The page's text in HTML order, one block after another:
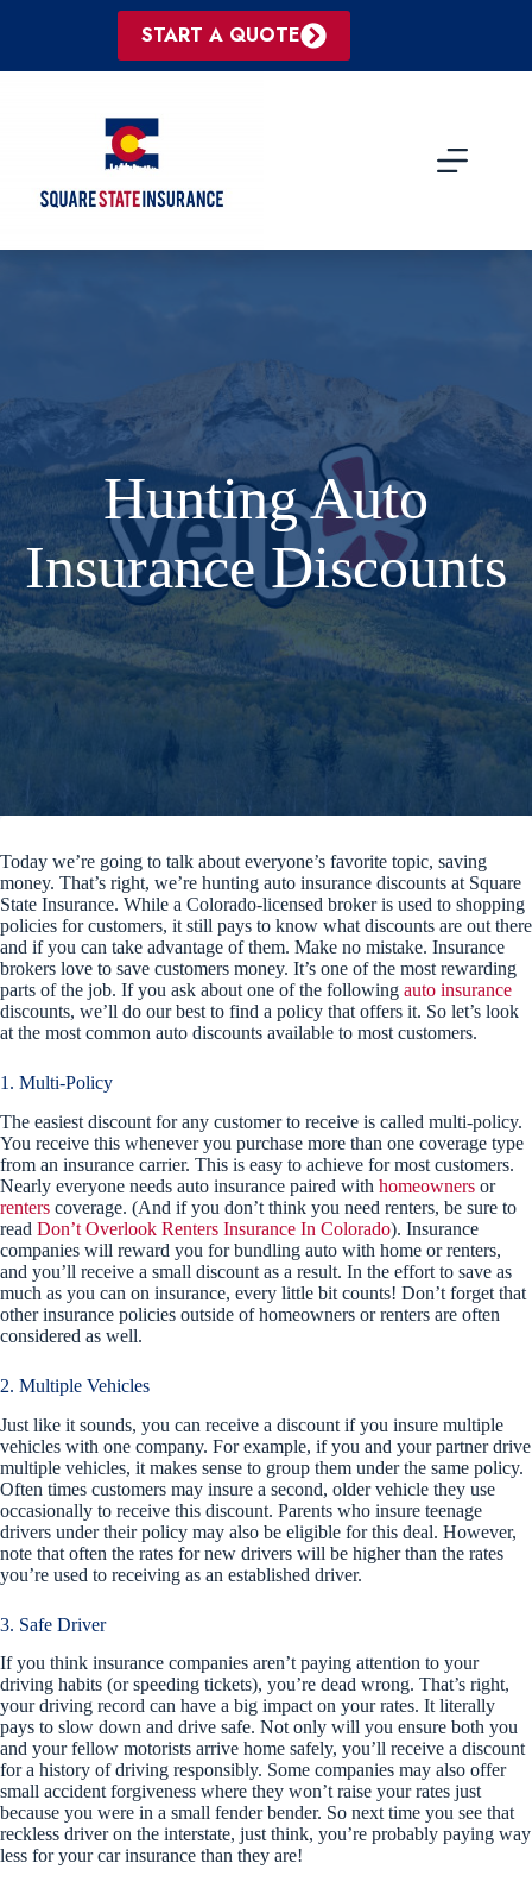
START A QUOTE
Hunting Auto
Insurance Discounts
Today we’re going to talk about everyone’s favorite topic, saving
money. That’s right, we’re hunting auto insurance discounts at Square
State Insurance. While a Colorado-licensed broker is used to shopping
policies for customers, it still pays to know what discounts are out there
and if you can take advantage of them. Make no mistake. Insurance
brokers love to save customers money. It’s one of the most rewarding
parts of the job. If you ask about one of the following auto insurance
discounts, we’ll do our best to find a policy that offers it. So let’s look
at the most common auto discounts available to most customers.
1. Multi-Policy
The easiest discount for any customer to receive is called multi-policy.
You receive this whenever you purchase more than one coverage type
from an insurance carrier. This is easy to achieve for most customers.
Nearly everyone needs auto insurance paired with homeowners or
renters coverage. (And if you don’t think you need renters, be sure to
read Don’t Overlook Renters Insurance In Colorado). Insurance
companies will reward you for bundling auto with home or renters,
and you’ll receive a small discount as a result. In the effort to save as
much as you can on insurance, every little bit counts! Don’t forget that
other insurance policies outside of homeowners or renters are often
considered as well.
2. Multiple Vehicles
Just like it sounds, you can receive a discount if you insure multiple
vehicles with one company. For example, if you and your partner drive
multiple vehicles, it makes sense to group them under the same policy.
Often times customers may insure a second, older vehicle they use
occasionally to receive this discount. Parents who insure teenage
drivers under their policy may also be eligible for this deal. However,
note that often the rates for new drivers will be higher than the rates
you’re used to receiving as an established driver.
3. Safe Driver
If you think insurance companies aren’t paying attention to your
driving habits (or speeding tickets), you’re dead wrong. That’s right,
your driving record can have a big impact on your rates. It literally
pays to slow down and drive safe. Not only will you ensure both you
and your fellow motorists arrive home safely, you’ll receive a discount
for a history of driving responsibly. Some companies may also offer
small accident forgiveness where they won’t raise your rates just
because you were in a small fender bender. So next time you see that
reckless driver on the interstate, just think, you’re probably paying way
less for your car insurance than they are!